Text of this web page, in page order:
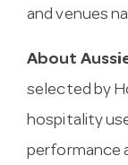
and venues
About
selected by
hospitality
performance